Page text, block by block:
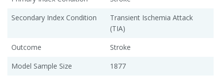
Secondary Index Condition
Transient Ischemia Attack
(TIA)
Outcome
Stroke
Model Sample Size
1877